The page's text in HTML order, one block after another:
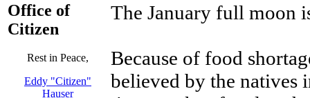
Office of
Citizen
Rest in Peace,
Eddy "Citizen"
Hauser
The January full moon
Because of food
believed by the natives